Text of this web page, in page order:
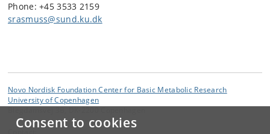
Consent to cookies
Phone: +453533 2159
srasmuss@sund.ku.dk
Novo Nordisk Foundation Center for Basic Metabolic Research
University of Copenhagen